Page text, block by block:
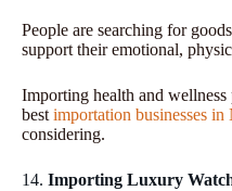
People are searching for
support their emotional,
Importing health and wellness
best importation businesses in
considering.
14. Importing Luxury